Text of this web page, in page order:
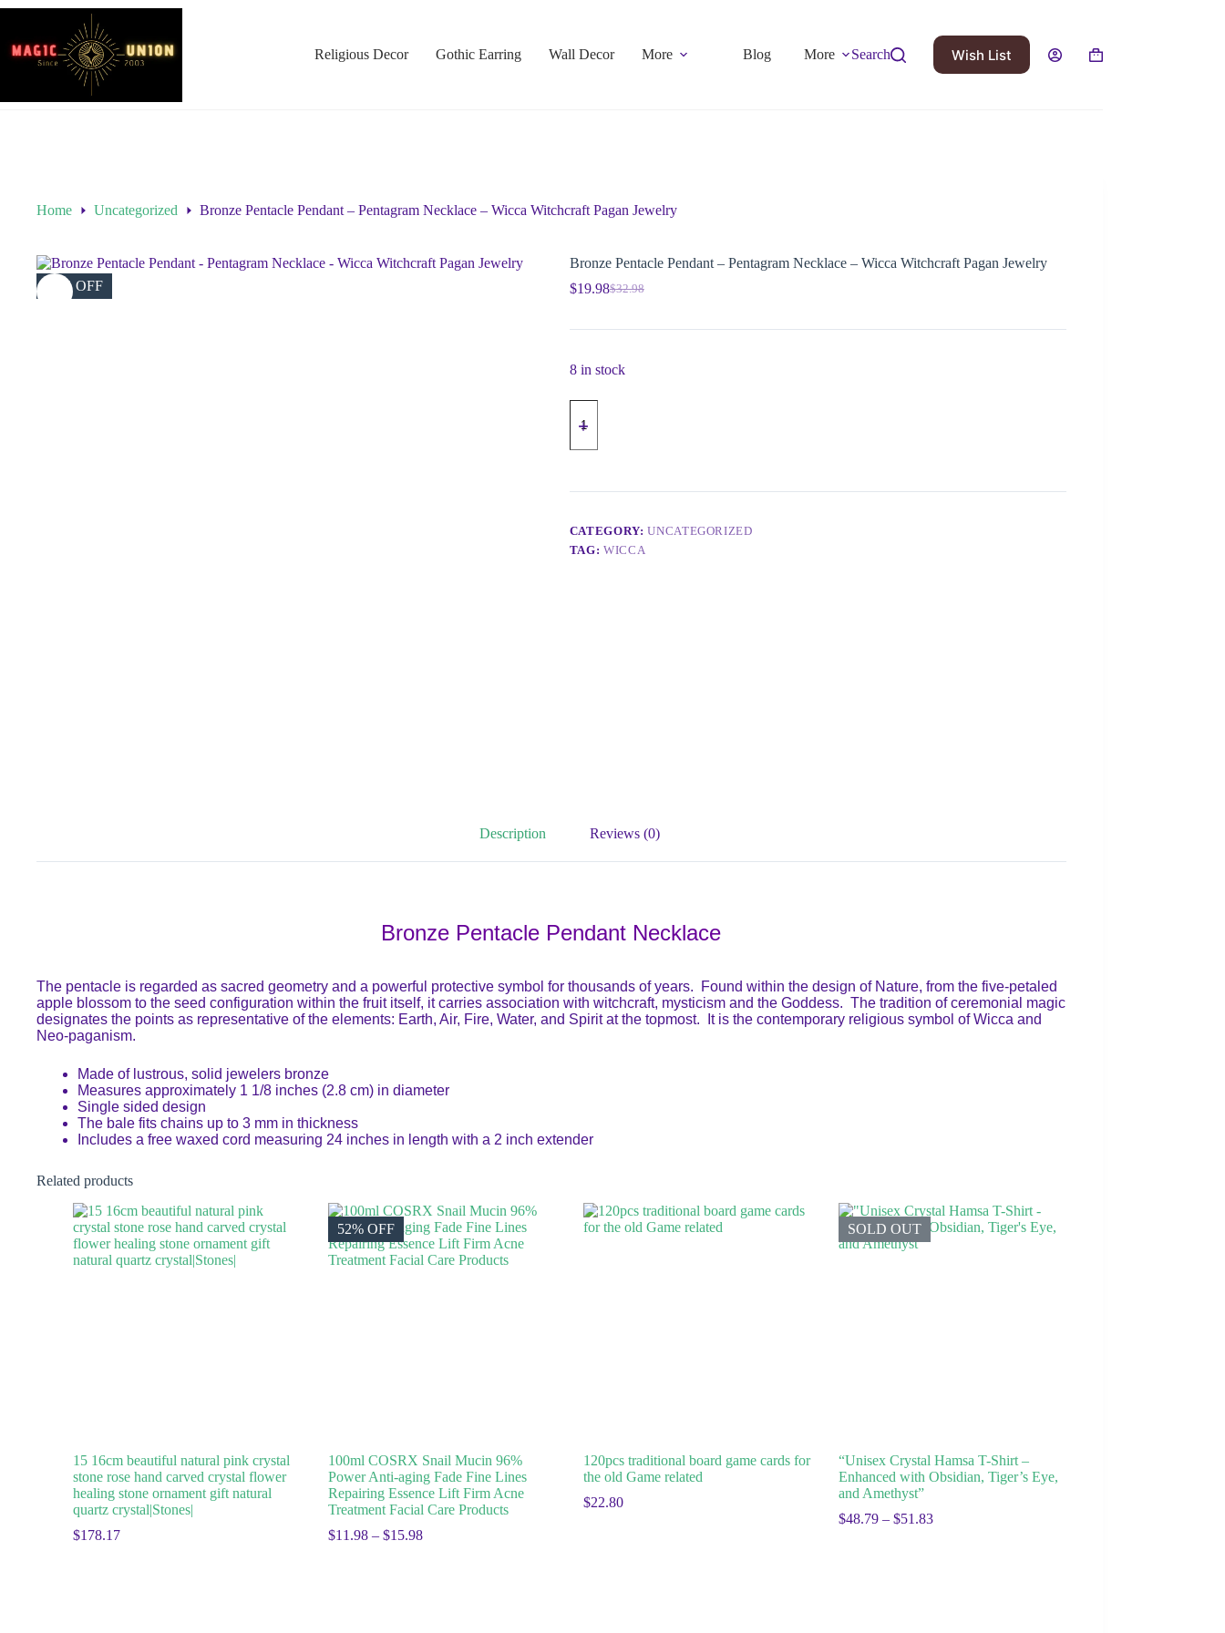
Religious Decor Gothic Earring Wall Decor More Blog More Search Wish List
Home Uncategorized Bronze Pentacle Pendant – Pentagram Necklace – Wicca Witchcraft Pagan Jewelry
39% OFF
Bronze Pentacle Pendant – Pentagram Necklace – Wicca Witchcraft Pagan Jewelry
$32.98
$19.98
8 in stock
CATEGORY:UNCATEGORIZED
TAG:WICCA
Description Reviews (0)
Bronze Pentacle Pendant Necklace
The pentacle is regarded as sacred geometry and a powerful protective symbol for thousands of years. Found within the design of Nature, from the five-petaled
apple blossom to the seed configuration within the fruit itself, it carries association with witchcraft, mysticism and the Goddess. The tradition of ceremonial magic
designates the points as representative of the elements: Earth, Air, Fire, Water, and Spirit at the topmost. It is the contemporary religious symbol of Wicca and
Neo-paganism.
Made of lustrous, solid jewelers bronze
Measures approximately 1 1/8 inches (2.8 cm) in diameter
Single sided design
The bale fits chains up to 3 mm in thickness
Includes a free waxed cord measuring 24 inches in length with a 2 inch extender
Related products
15 16cm beautiful natural pink crystal
stone rose hand carved crystal flower
healing stone ornament gift natural
quartz crystal|Stones|
$178.17
52% OFF
100ml COSRX Snail Mucin 96%
Power Anti-aging Fade Fine Lines
Repairing Essence Lift Firm Acne
Treatment Facial Care Products
$11.98 – $15.98
120pcs traditional board game cards for
the old Game related
$22.80
SOLD OUT
“Unisex Crystal Hamsa T-Shirt –
Enhanced with Obsidian, Tiger’s Eye,
and Amethyst”
$48.79 – $51.83